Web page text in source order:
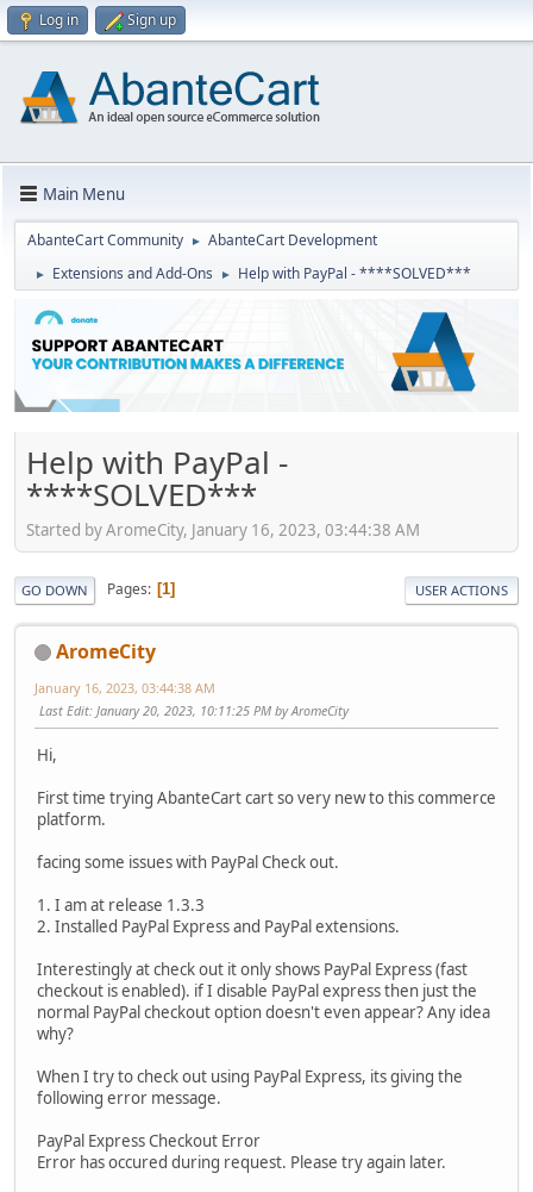
Log in Sign up
Main Menu
AbanteCart Community ► AbanteCart Development
► Extensions and Add-Ons ► Help with PayPal - ****SOLVED***
Help with PayPal -
****SOLVED***
Started by AromeCity, January 16, 2023, 03:44:38 AM
GO DOWN Pages 1 USER ACTIONS
AromeCity
January 16, 2023, 03:44:38 AM
Last Edit: January 20, 2023, 10:11:25 PM by AromeCity
Hi,
First time trying AbanteCart cart so very new to this commerce
platform.
facing some issues with PayPal Check out.
1. I am at release 1.3.3
2. Installed PayPal Express and PayPal extensions.
Interestingly at check out it only shows PayPal Express (fast
checkout is enabled). if I disable PayPal express then just the
normal PayPal checkout option doesn't even appear? Any idea
why?
When I try to check out using PayPal Express, its giving the
following error message.
PayPal Express Checkout Error
Error has occured during request. Please try again later.